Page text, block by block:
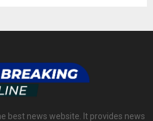
best news website. It provides news